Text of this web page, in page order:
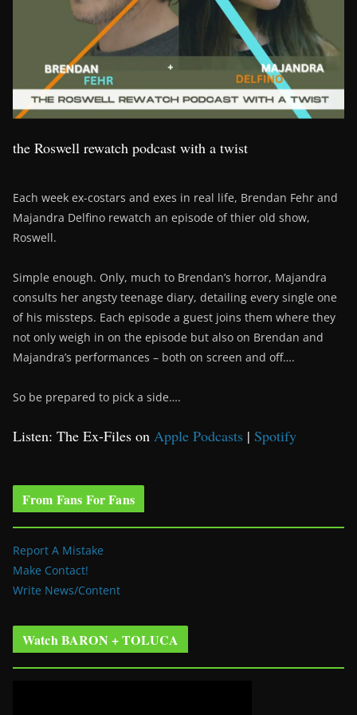
the Roswell rewatch podcast with a twist
Each week ex-costars and exes in real life, Brendan Fehr and
Majandra Delfino rewatch an episode of thier old show,
Roswell.
Simple enough. Only, much to Brendan’s horror, Majandra
consults her angsty teenage diary, detailing every single one
of his missteps. Each episode a guest joins them where they
not only weigh in on the episode but also on Brendan and
Majandra’s performances – both on screen and off….
So be prepared to pick a side….
Listen: The Ex-Files on Apple Podcasts | Spotify
From Fans For Fans
Report A Mistake
Make Contact!
Write News/Content
Watch BARON + TOLUCA